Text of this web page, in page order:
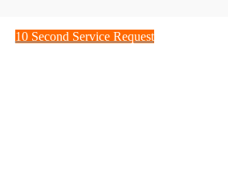
10 Second Service Request